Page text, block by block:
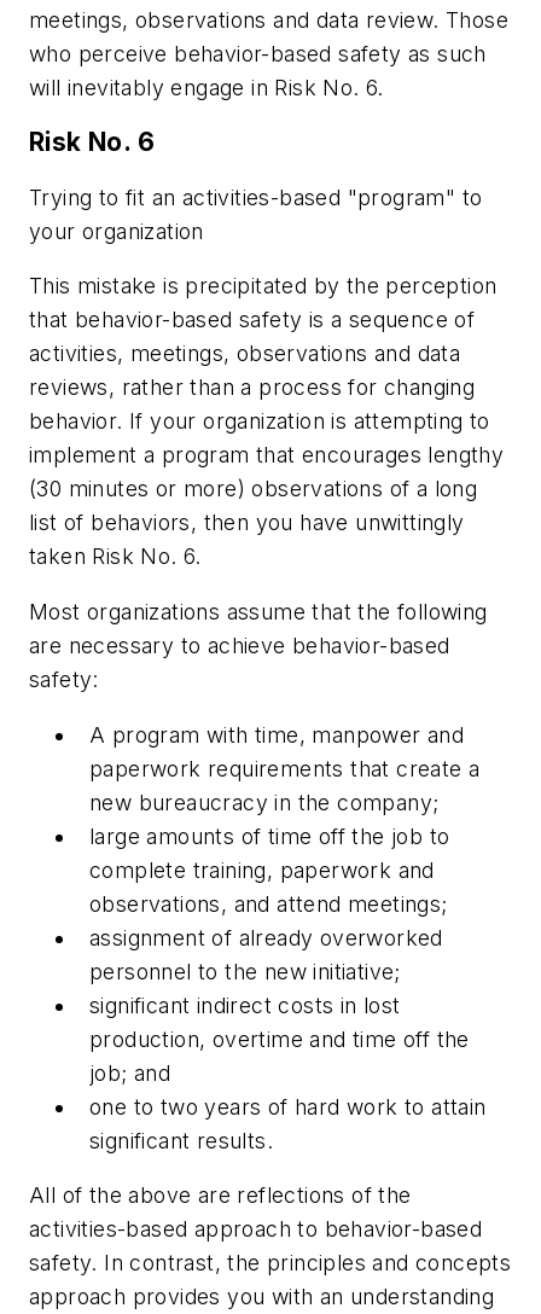
meetings, observations and data review. Those
who perceive behavior-based safety as such
will inevitably engage in Risk No. 6.
Risk No. 6
Trying to fit an activities-based "program" to
your organization
This mistake is precipitated by the perception
that behavior-based safety is a sequence of
activities, meetings, observations and data
reviews, rather than a process for changing
behavior. If your organization is attempting to
implement a program that encourages lengthy
(30 minutes or more) observations of a long
list of behaviors, then you have unwittingly
taken Risk No. 6.
Most organizations assume that the following
are necessary to achieve behavior-based
safety:
A program with time, manpower and
paperwork requirements that create a
new bureaucracy in the company;
large amounts of time off the job to
complete training, paperwork and
observations, and attend meetings;
assignment of already overworked
personnel to the new initiative;
significant indirect costs in lost
production, overtime and time off the
job; and
one to two years of hard work to attain
significant results.
All of the above are reflections of the
activities-based approach to behavior-based
safety. In contrast, the principles and concepts
approach provides you with an understanding